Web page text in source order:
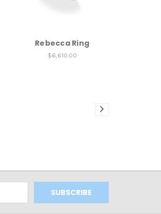
Rebecca Ring
$6,610.00